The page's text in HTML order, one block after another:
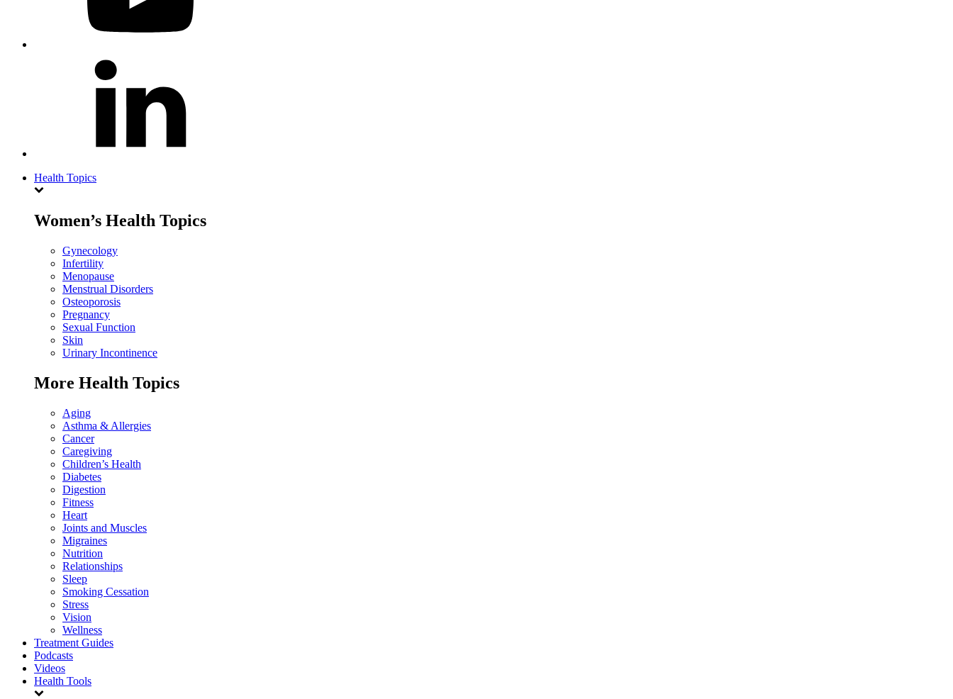
Health Topics
Women’s Health Topics
Gynecology
Infertility
Menopause
Menstrual Disorders
Osteoporosis
Pregnancy
Sexual Function
Skin
Urinary Incontinence
More Health Topics
Aging
Asthma & Allergies
Cancer
Caregiving
Children’s Health
Diabetes
Digestion
Fitness
Heart
Joints and Muscles
Migraines
Nutrition
Relationships
Sleep
Smoking Cessation
Stress
Vision
Wellness
Treatment Guides
Podcasts
Videos
Health Tools